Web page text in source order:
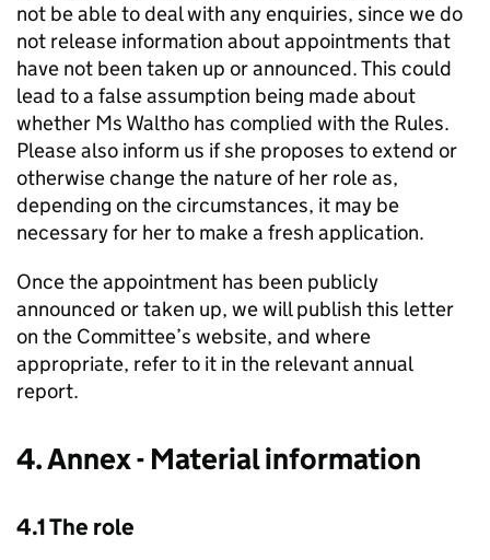
not be able to deal with any enquiries, since we do
not release information about appointments that
have not been taken up or announced. This could
lead to a false assumption being made about
whether Ms Waltho has complied with the Rules.
Please also inform us if she proposes to extend or
otherwise change the nature of her role as,
depending on the circumstances, it may be
necessary for her to make a fresh application.
Once the appointment has been publicly
announced or taken up, we will publish this letter
on the Committee’s website, and where
appropriate, refer to it in the relevant annual
report.
4. Annex - Material information
4.1 The role